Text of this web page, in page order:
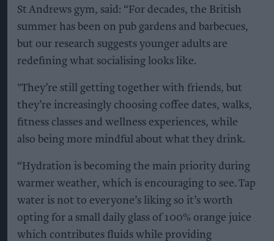
St Andrews gym, said: “For decades, the British
summer has been on pub gardens and barbecues,
but our research suggests younger adults are
redefining what socialising looks like.
"They’re still getting together with friends, but
they’re increasingly choosing coffee dates, walks,
fitness classes and wellness experiences, while
also being more mindful about what they drink.
“Hydration is becoming the main priority during
warmer weather, which is encouraging to see. Tap
water is not to everyone’s liking so it’s worth
opting for a small daily glass of 100% orange juice
which contributes fluids while providing